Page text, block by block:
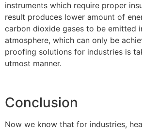
instruments which require proper
result produces lower amount of
carbon dioxide gases to be emitted
atmosphere, which can only be
proofing solutions for industries is
utmost manner.
Conclusion
Now we know that for industries,